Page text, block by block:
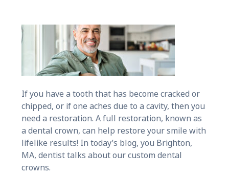
If you have a tooth that has become cracked or
chipped, or if one aches due to a cavity, then you
need a restoration. A full restoration, known as
a dental crown, can help restore your smile with
lifelike results! In today’s blog, you Brighton,
MA, dentist talks about our custom dental
crowns.